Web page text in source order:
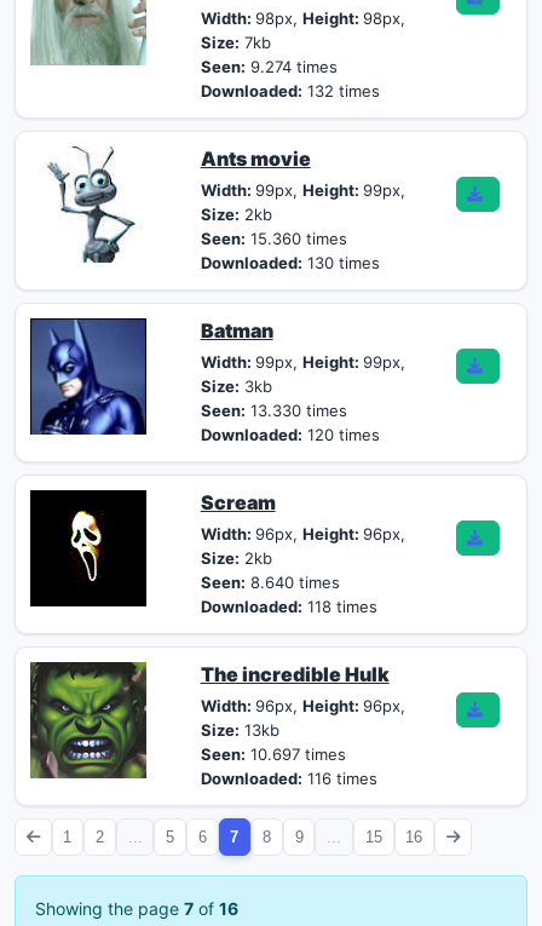
Width: 98px, Height: 98px,
Size: 7kb
Seen: 9.274 times
Downloaded: 132 times
Ants movie
Width: 99px, Height: 99px,
Size: 2kb
Seen: 15.360 times
Downloaded: 130 times
Batman
Width: 99px, Height: 99px,
Size: 3kb
Seen: 13.330 times
Downloaded: 120 times
Scream
Width: 96px, Height: 96px,
Size: 2kb
Seen: 8.640 times
Downloaded: 118 times
The incredible Hulk
Width: 96px, Height: 96px,
Size: 13kb
Seen: 10.697 times
Downloaded: 116 times
1 2 5 6 7 8 9 15 16
Showing the page 7 of 16